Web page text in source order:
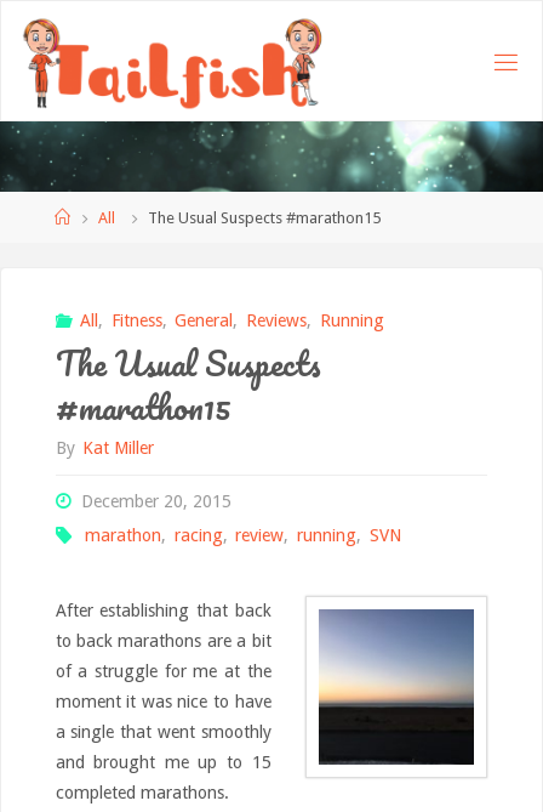
Home
All The Usual Suspects #marathon15
All , Fitness, General , Reviews, Running
The Usual Suspects
#marathon15
By Kat Miller
December 20, 2015
marathon, racing, review, running, SVN
After establishing that back
to back marathons are a bit
of a struggle for me at the
moment it was nice to have
a single that went smoothly
and brought me up to 15
completed marathons.